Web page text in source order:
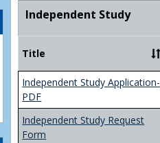
Independent Study
Title
Independent Study Application-
PDF
Independent Study Request
Form